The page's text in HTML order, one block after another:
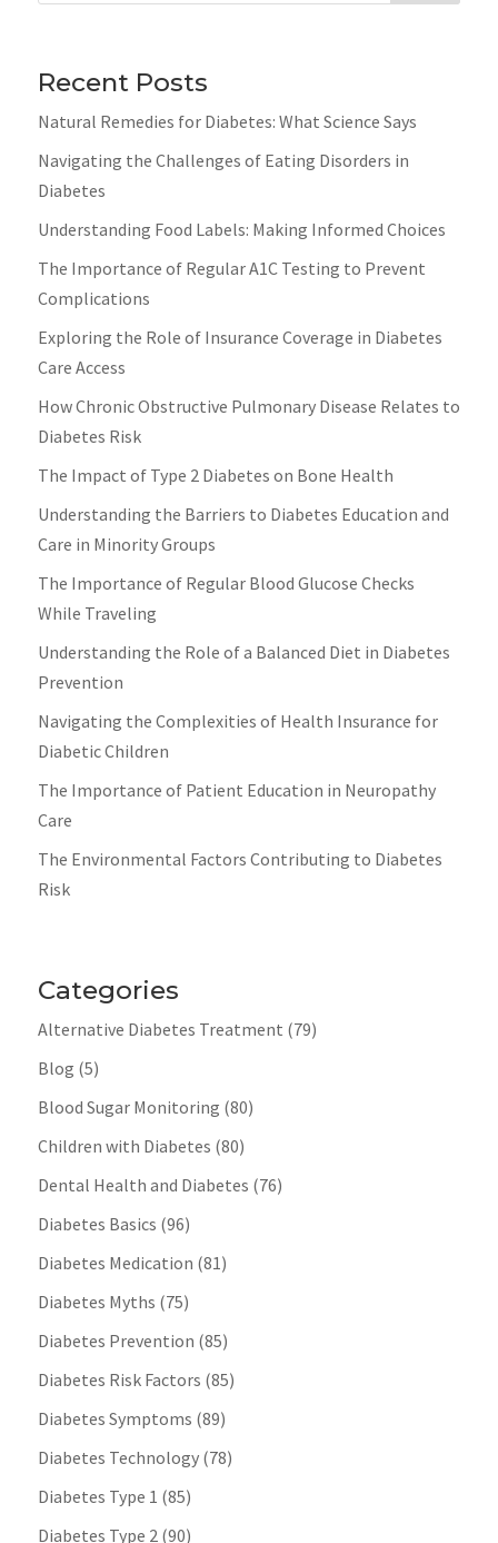
Recent Posts
Natural Remedies for Diabetes: What Science Says
Navigating the Challenges of Eating Disorders in
Diabetes
Understanding Food Labels: Making Informed Choices
The Importance of Regular A1C Testing to Prevent
Complications
Exploring the Role of Insurance Coverage in Diabetes
Care Access
How Chronic Obstructive Pulmonary Disease Relates to
Diabetes Risk
The Impact of Type 2 Diabetes on Bone Health
Understanding the Barriers to Diabetes Education and
Care in Minority Groups
The Importance of Regular Blood Glucose Checks
While Traveling
Understanding the Role of a Balanced Diet in Diabetes
Prevention
Navigating the Complexities of Health Insurance for
Diabetic Children
The Importance of Patient Education in Neuropathy
Care
The Environmental Factors Contributing to Diabetes
Risk
Categories
Alternative Diabetes Treatment (79)
Blog (5)
Blood Sugar Monitoring (80)
Children with Diabetes (80)
Dental Health and Diabetes (76)
Diabetes Basics (96)
Diabetes Medication (81)
Diabetes Myths (75)
Diabetes Prevention (85)
Diabetes Risk Factors (85)
Diabetes Symptoms (89)
Diabetes Technology(78)
Diabetes Type 1 (85)
Diabetes Type 2(90)